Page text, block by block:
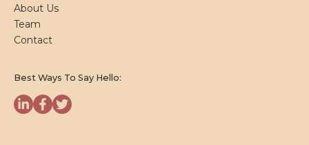
About Us
Team
Contact
Best Ways To Say Hello: